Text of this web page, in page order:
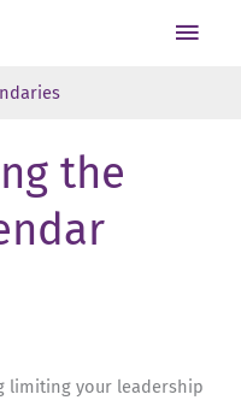
Main
the
limiting your leadership